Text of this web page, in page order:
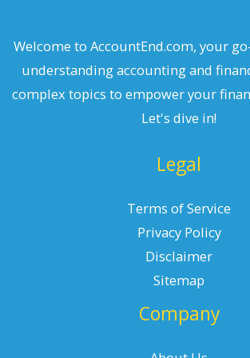
Welcome to AccountEnd.com, your
understanding accounting and
complex topics to empower your
Let's dive in!
Legal
Terms of Service
Privacy Policy
Disclaimer
Sitemap
Company